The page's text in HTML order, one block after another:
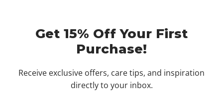
Get 15% Off Your First
Purchase!
Receive exclusive offers, care tips, and inspiration
directly to your inbox.